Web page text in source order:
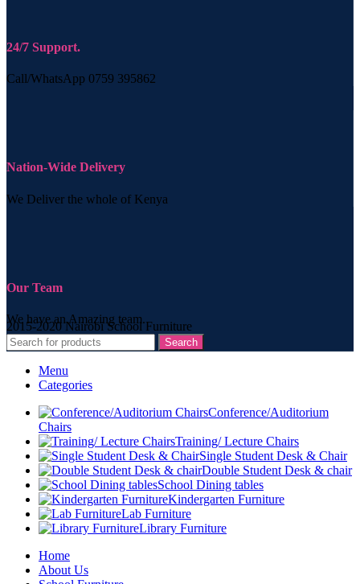
24/7 Support.
Call/WhatsApp 0759 395862
Nation-Wide Delivery
We Deliver the whole of Kenya
Our Team
We have an Amazing team.
2015-2020 Nairobi School Furniture
Search
Menu
Categories
Conference/Auditorium
Chairs
Training/ Lecture Chairs
Single Student Desk & Chair
Double Student Desk & chair
School Dining tables
Kindergarten Furniture
Lab Furniture
Library Furniture
Home
About Us